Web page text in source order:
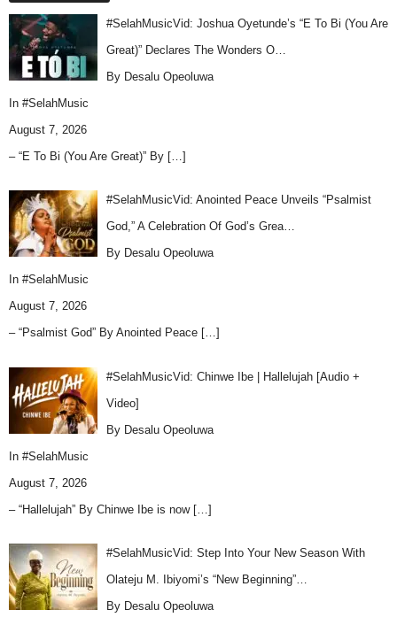
#SelahMusicVid: Joshua Oyetunde’s “E To Bi (You Are
Great)” Declares The Wonders O…
By Desalu Opeoluwa
In #SelahMusic
August 7, 2026
– “E To Bi (You Are Great)” By […]
#SelahMusicVid: Anointed Peace Unveils “Psalmist
God,” A Celebration Of God’s Grea…
By Desalu Opeoluwa
In #SelahMusic
August 7, 2026
– “Psalmist God” By Anointed Peace […]
#SelahMusicVid: Chinwe Ibe | Hallelujah [Audio +
Video]
By Desalu Opeoluwa
In #SelahMusic
August 7, 2026
– “Hallelujah” By Chinwe Ibe is now […]
#SelahMusicVid: Step Into Your New Season With
Olateju M. Ibiyomi’s “New Beginning”…
By Desalu Opeoluwa